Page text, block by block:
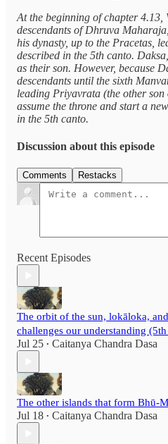
At the beginning of chapter 4.13,
descendants of Dhruva
his dynasty, up to the Pracetas,
described in the 5th canto.
as their son. However, because
descendants until the sixth
leading Priyavrata (the other
assume the throne and start a
in the 5th canto.
Discussion about this episode
Comments Restacks
Recent Episodes
The orbit of the sun, lokāloka,
challenges our understanding
Jul 25 • Caitanya Chandra Dasa
The other islands that form Bhū-
Jul 18 • Caitanya Chandra Dasa